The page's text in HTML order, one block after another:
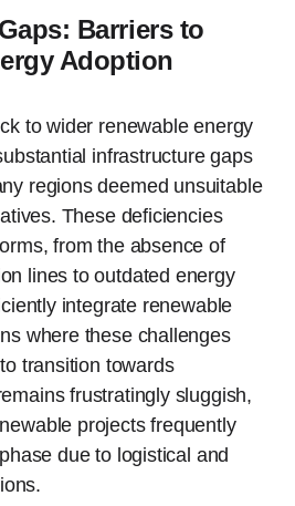
Barriers to
Adoption
to wider renewable energy
infrastructure gaps
regions deemed unsuitable
These deficiencies
from the absence of
lines to outdated energy
integrate renewable
where these challenges
transition towards
frustratingly sluggish,
projects frequently
due to logistical and